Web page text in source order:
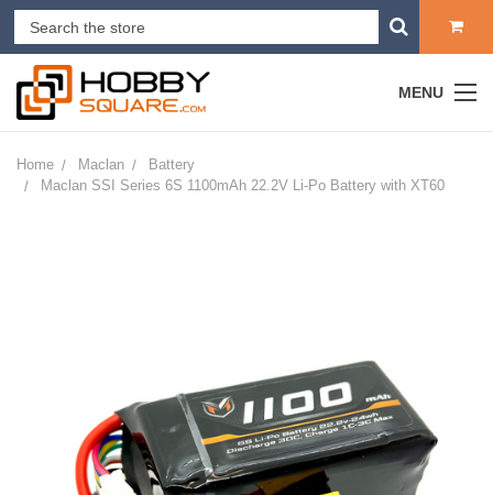
MENU
Home Maclan
Battery
Maclan SSI Series 6S 1100mAh 22.2V Li-Po Battery with XT60